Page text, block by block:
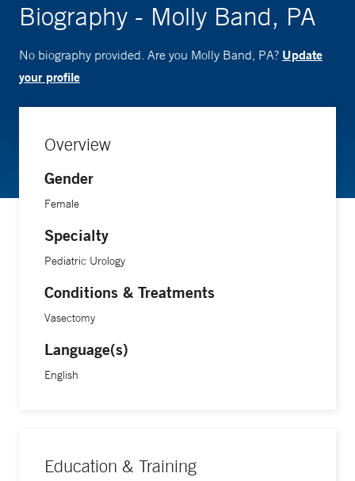
Biography - Molly Band, PA
No biography provided. Are you Molly Band, PA? Update
your profile
Overview
Gender
Female
Specialty
Pediatric Urology
Conditions & Treatments
Vasectomy
Language(s)
English
Education & Training